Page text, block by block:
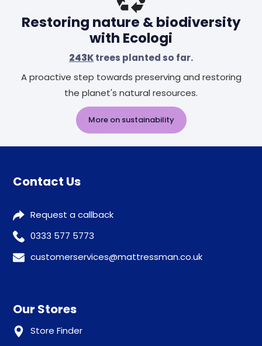
Restoring nature & biodiversity
with Ecologi
243Ktrees planted so far.
A proactive step towards preserving and restoring
the planet's natural resources.
More on sustainability
Contact Us
Request a callback
0333 577 5773
customerservices@mattressman.co.uk
Our Stores
Store Finder